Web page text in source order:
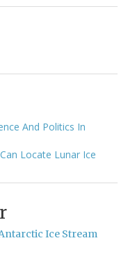
And Politics In
Locate Lunar Ice
Ice Stream